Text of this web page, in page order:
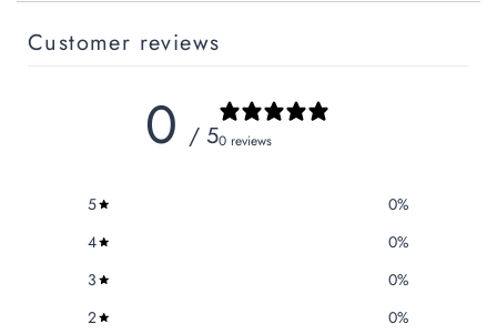
Customer reviews
0 / 50 reviews
5 0%
4
0%
3
0%
2
0%